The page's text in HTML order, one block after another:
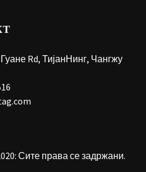
Rd, ТијанНинг, Чангжу
Сите права се задржани.